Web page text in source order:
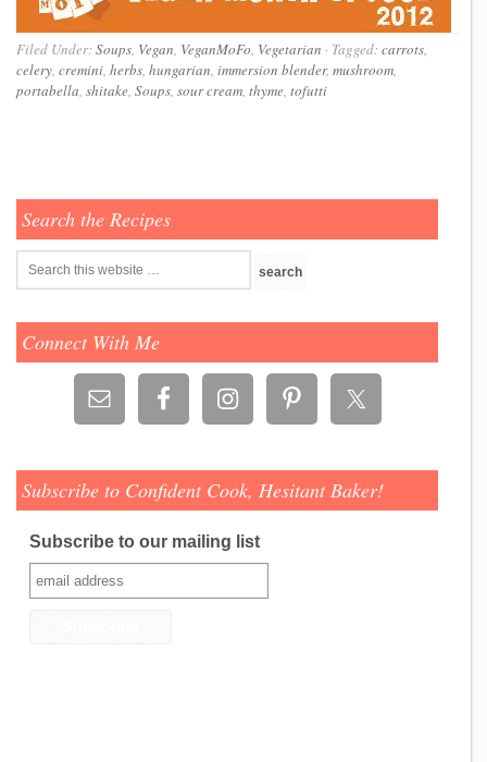
Filed Under:Soups, Vegan, VeganMoFo, Vegetarian · Tagged:carrots,
celery, cremini, herbs, hungarian, immersion blender, mushroom,
portabella, shitake, Soups, sour cream, thyme, tofutti
Search the Recipes
Connect With Me
Subscribe to Confident Cook, Hesitant Baker!
Subscribe to our mailing list